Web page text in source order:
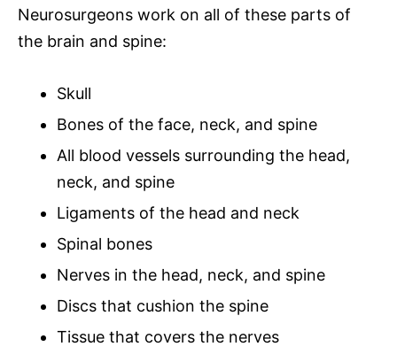
Neurosurgeons work on all of these parts of
the brain and spine:
Skull
Bones of the face, neck, and spine
All blood vessels surrounding the head,
neck, and spine
Ligaments of the head and neck
Spinal bones
Nerves in the head, neck, and spine
Discs that cushion the spine
Tissue that covers the nerves